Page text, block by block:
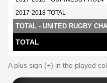
2017-2018 TOTAL
TOTAL - UNITED RUGBY
TOTAL
A plus sign (+) in the played